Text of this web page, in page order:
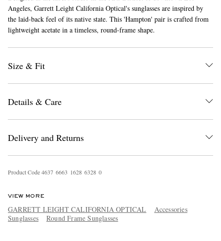
EXCLUSIVES
Angeles, Garrett Leight California Optical's sunglasses are inspired by
the laid-back feel of its native state. This 'Hampton' pair is crafted from
lightweight acetate in a timeless, round-frame shape.
Size & Fit
Details & Care
Delivery and Returns
Product Code4637 6663 1628 6328 0
VIEW MORE
GARRETT LEIGHT CALIFORNIA OPTICAL
Accessories
Sunglasses
Round Frame Sunglasses